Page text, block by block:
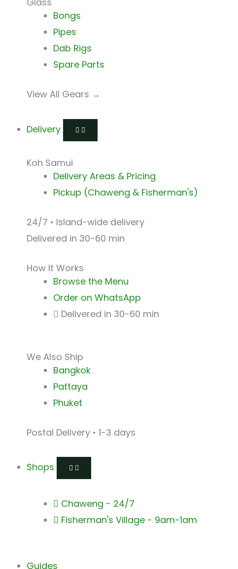
Bongs
Pipes
Dab Rigs
Spare Parts
View All Gears →
Delivery
Koh Samui
Delivery Areas & Pricing
Pickup (Chaweng & Fisherman's)
24/7 • Island-wide delivery
Delivered in 30-60 min
How It Works
Browse the Menu
Order on WhatsApp
Delivered in 30-60 min
We Also Ship
Bangkok
Pattaya
Phuket
Postal Delivery • 1-3 days
Shops
Chaweng - 24/7
Fisherman's Village - 9am-1am
Guides